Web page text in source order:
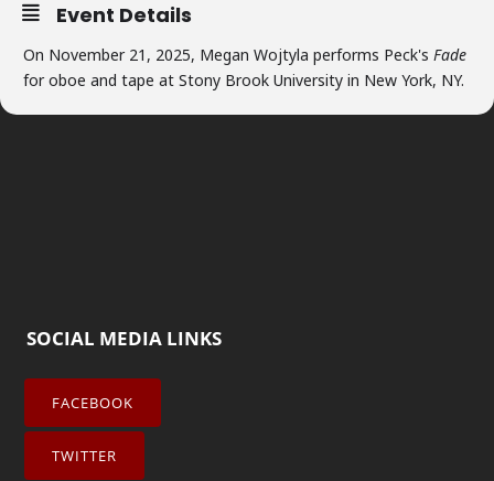
Event Details
On November 21, 2025, Megan Wojtyla performs Peck's Fade
for oboe and tape at Stony Brook University in New York, NY.
SOCIAL MEDIA LINKS
FACEBOOK
TWITTER